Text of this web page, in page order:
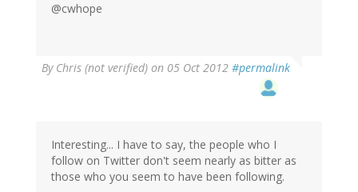
@cwhope
By Chris (not verified) on 05 Oct 2012 #permalink
Interesting... I have to say, the people who I
follow on Twitter don't seem nearly as bitter as
those who you seem to have been following.